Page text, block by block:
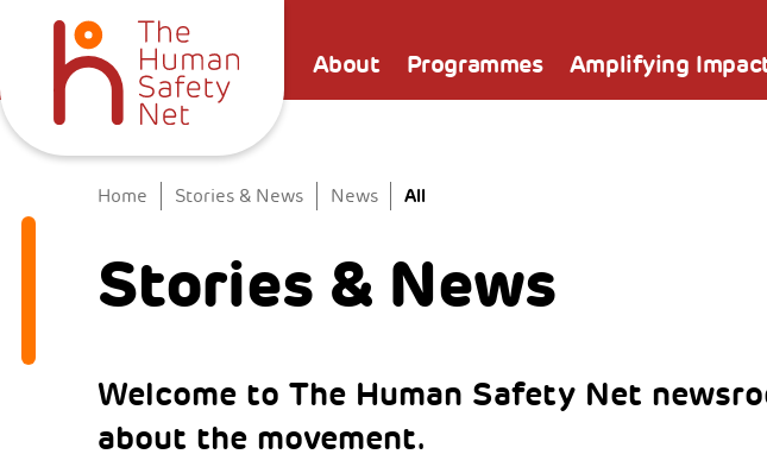
About Programmes Amplifying
Home Stories & News News All
Stories & News
Welcome to The Human Safety Net
about the movement.